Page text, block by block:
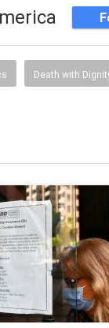
Death with